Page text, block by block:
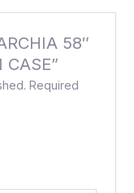
58″
CASE”
Required